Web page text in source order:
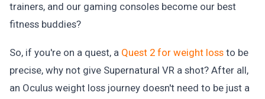
trainers, and our gaming consoles become our best
fitness buddies?
So, if you're on a quest, a Quest 2 for weight loss to be
precise, why not give Supernatural VR a shot? After all,
an Oculus weight loss journey doesn't need to be just a